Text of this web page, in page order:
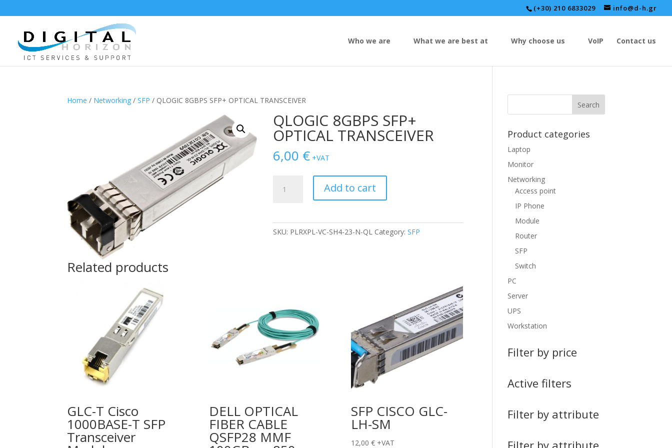
(+30) 210 6833029 info@d-h.gr
Who we are What we are best at Why choose us VoIP Contact us
Home / Networking /SFP / QLOGIC 8GBPS SFP+ OPTICAL TRANSCEIVER
QLOGIC 8GBPS SFP+
OPTICAL TRANSCEIVER
6,00 € +VAT
8GBPS
Add to cart
SKU: PLRXPL-VC-SH4-23-N-QL Category:SFP
Related products
GLC-T Cisco
1000BASE-T SFP
Transceiver
DELL OPTICAL
FIBER CABLE
QSFP28 MMF
SFP CISCO GLC-
LH-SM
12,00 € +VAT
Product categories
Laptop
Monitor
Networking
Access point
IP Phone
Module
Router
SFP
Switch
PC
Server
UPS
Workstation
Filter by price
Active filters
Filter by attribute
Filter by attribute